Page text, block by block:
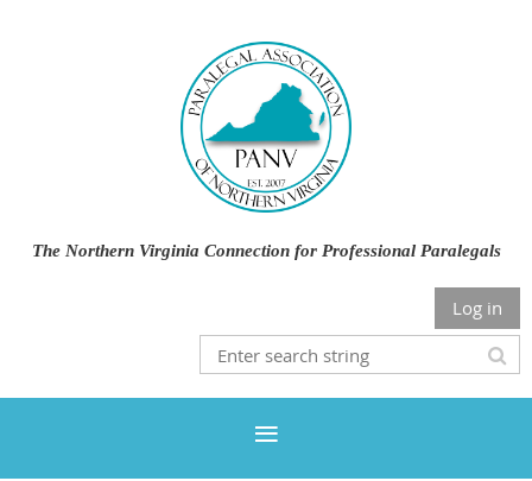
The Northern Virginia Connection for Professional Paralegals
Log in